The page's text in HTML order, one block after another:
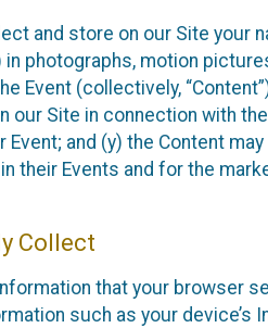
and store on our Site your
photographs, motion
Event (collectively,
our Site in connection with
and (y) the Content
their Events and for the
Collect
that your browser
such as your device’s